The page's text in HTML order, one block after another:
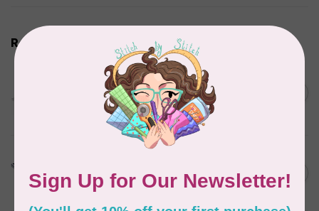
Related products
HV Extension Table w/
Guide (7*) New Topaz 55Q
(Huskystar)
In stock
C$13.49